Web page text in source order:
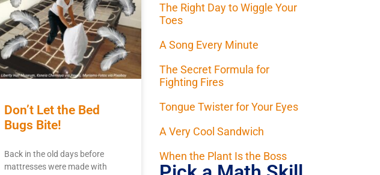
Don’t Let the Bed
Bugs Bite!
Back in the old days before
mattresses were made with
The Right Day to Wiggle Your
Toes
A Song Every Minute
The Secret Formula for
Fighting Fires
Tongue Twister for Your Eyes
A Very Cool Sandwich
When the Plant Is the Boss